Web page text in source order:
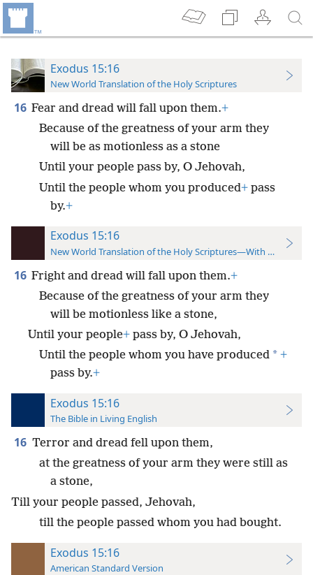
Exodus 15:16
New World Translation of the Holy Scriptures
16 Fear and dread will fall upon them.+
Because of the greatness of your arm they
will be as motionless as a stone
Until your people pass by, O Jehovah,
Until the people whom you produced+ pass
by.+
Exodus 15:16
New World Translation of the Holy Scriptures—With References
16 Fright and dread will fall upon them.+
Because of the greatness of your arm they
will be motionless like a stone,
Until your people+ pass by, O Jehovah,
Until the people whom you have produced * +
pass by.+
Exodus 15:16
The Bible in Living English
16 Terror and dread fell upon them,
at the greatness of your arm they were still as
a stone,
Till your people passed, Jehovah,
till the people passed whom you had bought.
Exodus 15:16
American Standard Version